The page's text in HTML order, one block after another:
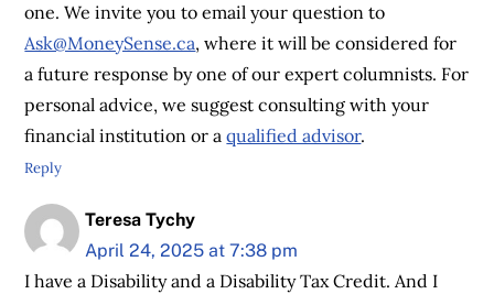
one. We invite you to email your question to
Ask@MoneySense.ca, where it will be considered for
a future response by one of our expert columnists. For
personal advice, we suggest consulting with your
financial institution or aqualified advisor.
Reply
Teresa Tychy
April 24, 2025 at 7:38 pm
I have a Disability and a Disability Tax Credit. And I